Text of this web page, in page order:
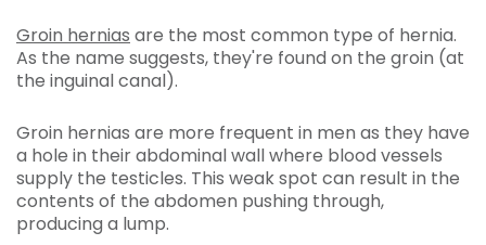
Groin hernias are the most common type of hernia.
As the name suggests, they're found on the groin (at
the inguinal canal).
Groin hernias are more frequent in men as they have
a hole in their abdominal wall where blood vessels
supply the testicles. This weak spot can result in the
contents of the abdomen pushing through,
producing a lump.